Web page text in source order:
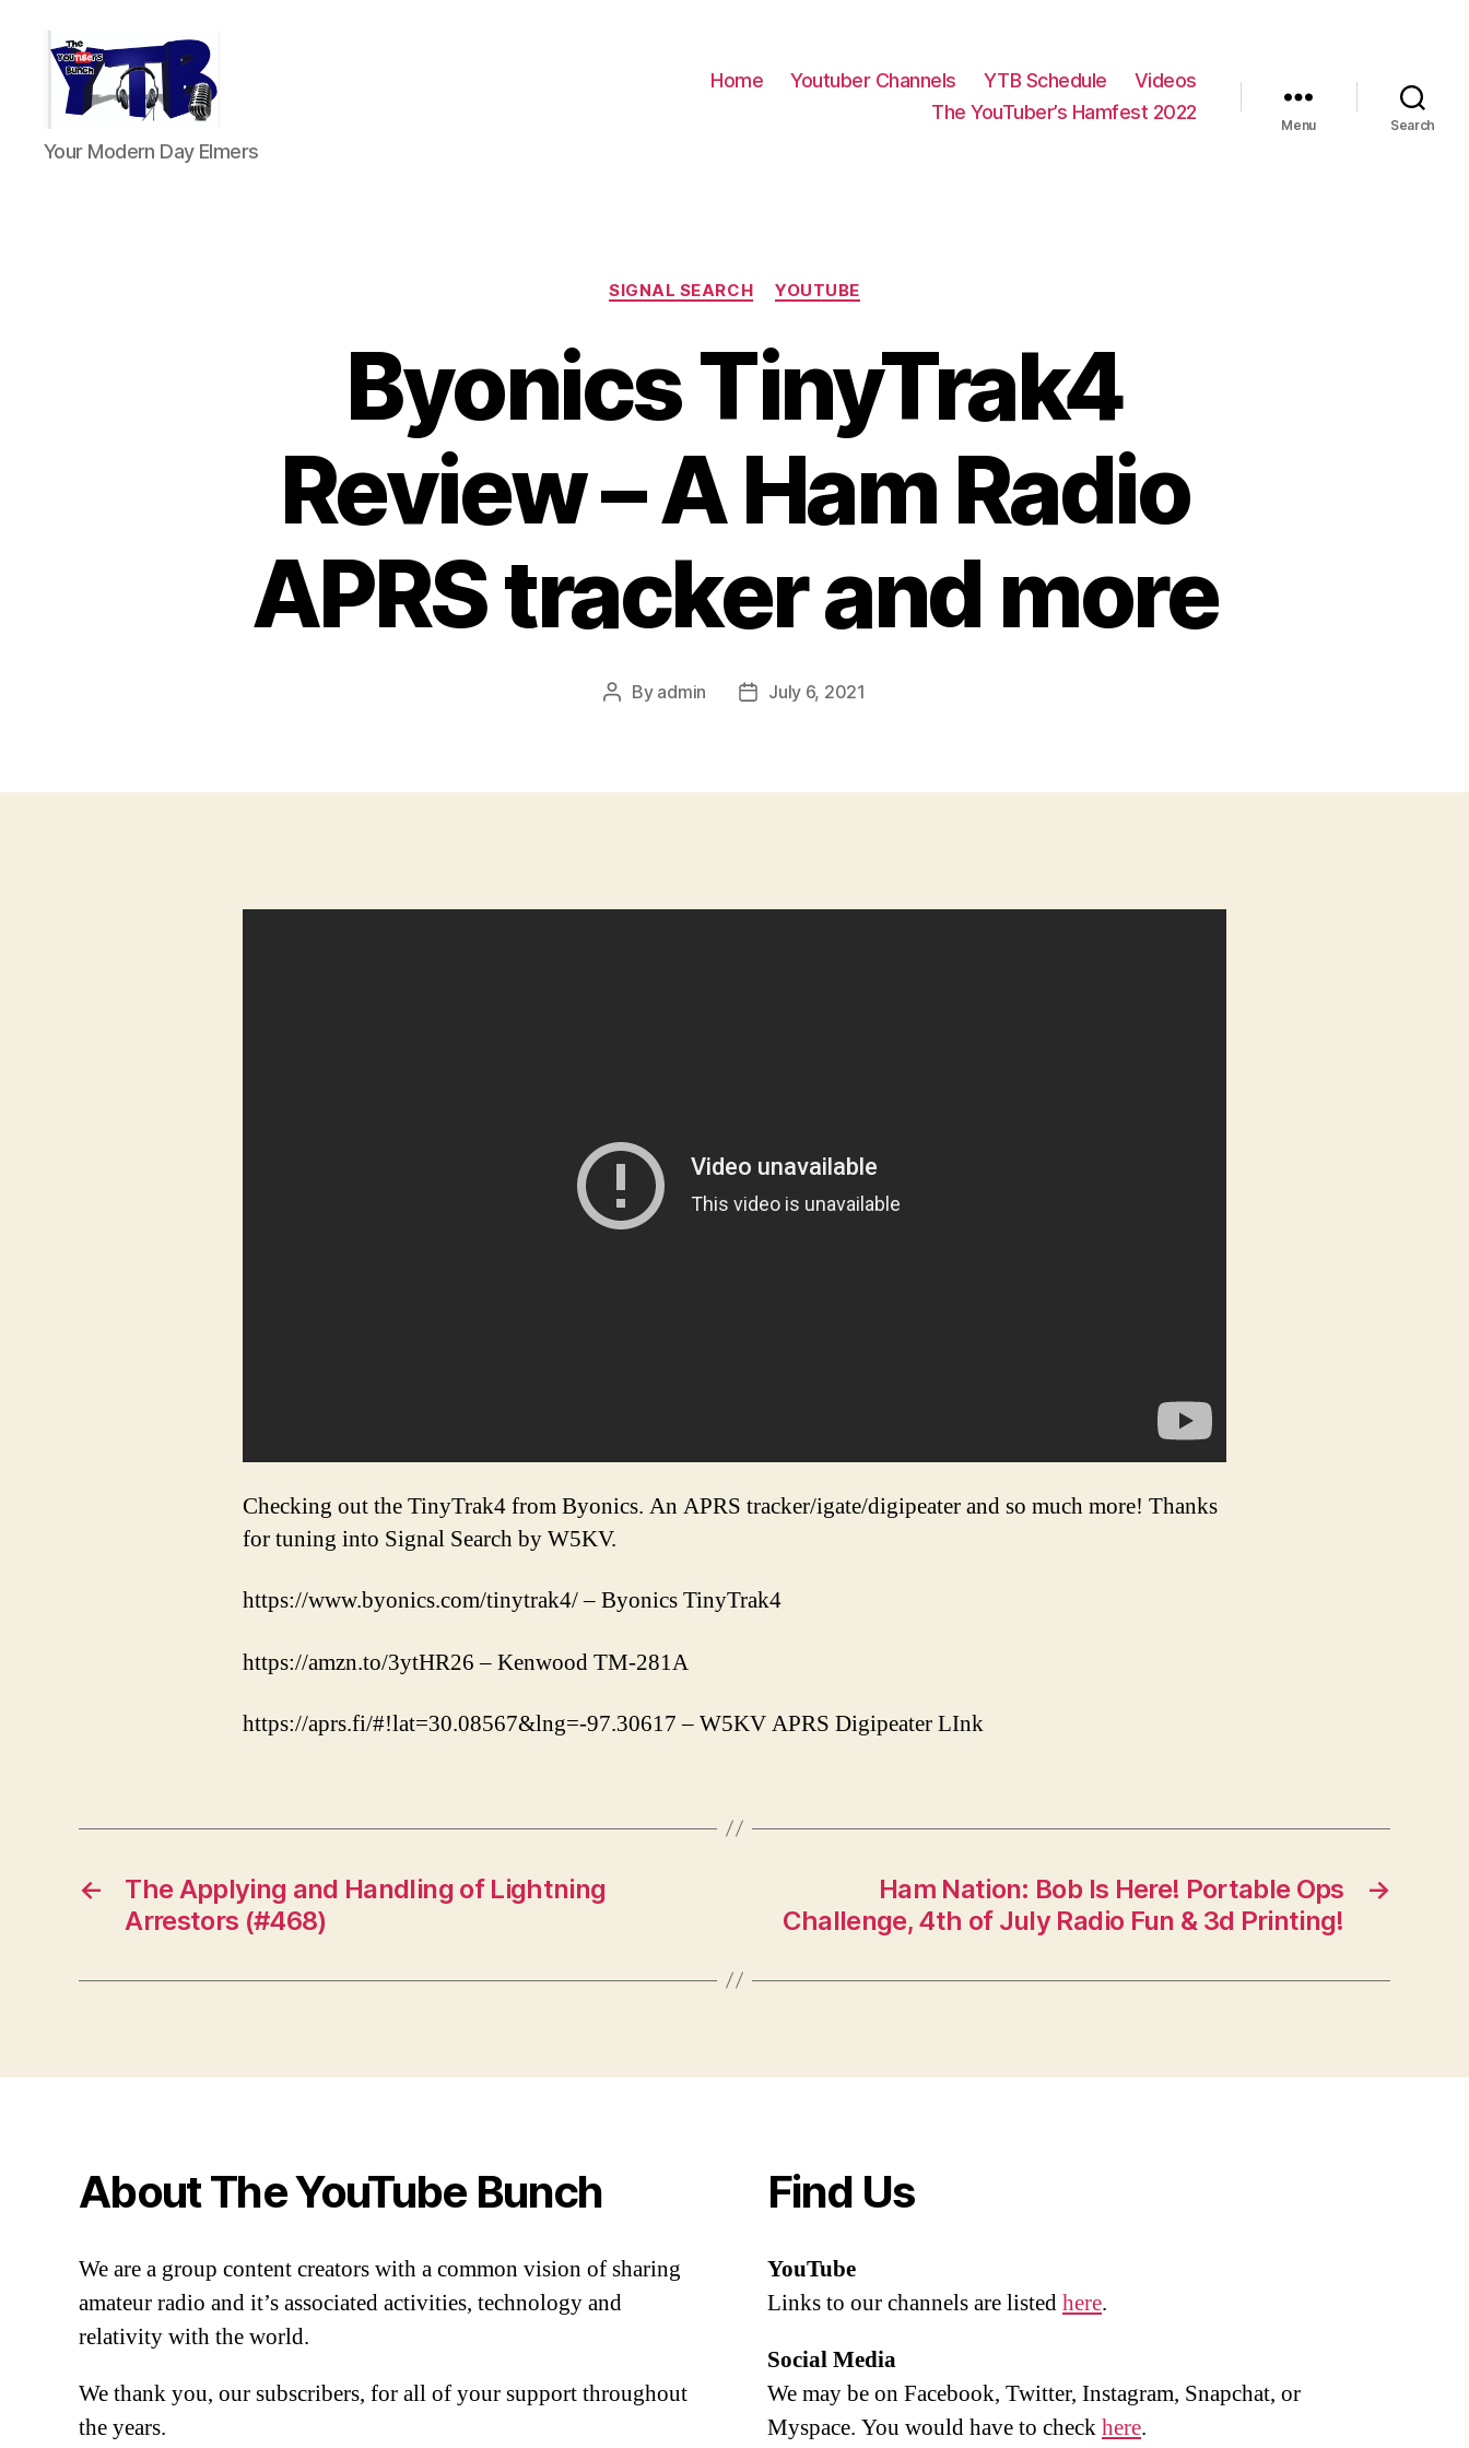
The
YouTubers
Your Modern Day Elmers
Home Youtuber Channels YTB Schedule
Videos
The YouTuber’s Hamfest 2022
Menu Search
Categories
SIGNAL SEARCH YOUTUBE
Byonics TinyTrak4
Review – A Ham Radio
APRS tracker and more
Post
By admin
PostJuly 6, 2021
Checking out the TinyTrak4 from Byonics. An APRS tracker/igate/digipeater and so much more! Thanks
for tuning into Signal Search by W5KV.
https://www.byonics.com/tinytrak4/ – Byonics TinyTrak4
https://amzn.to/3ytHR26 – Kenwood TM-281A
https://aprs.fi/#!lat=30.08567&lng=-97.30617 – W5KV APRS Digipeater LInk
←
The Applying and Handling of Lightning
Arrestors (#468)
→
Ham Nation: Bob Is Here! Portable Ops
Challenge, 4th of July Radio Fun & 3d Printing!
About The YouTube Bunch
We are a group content creators with a common vision of sharing
amateur radio and it’s associated activities, technology and
relativity with the world.
We thank you, our subscribers, for all of your support throughout
the years.
Find Us
YouTube
Links to our channels are listedhere.
Social Media
We may be on Facebook, Twitter, Instagram, Snapchat, or
Myspace. You would have to checkhere.